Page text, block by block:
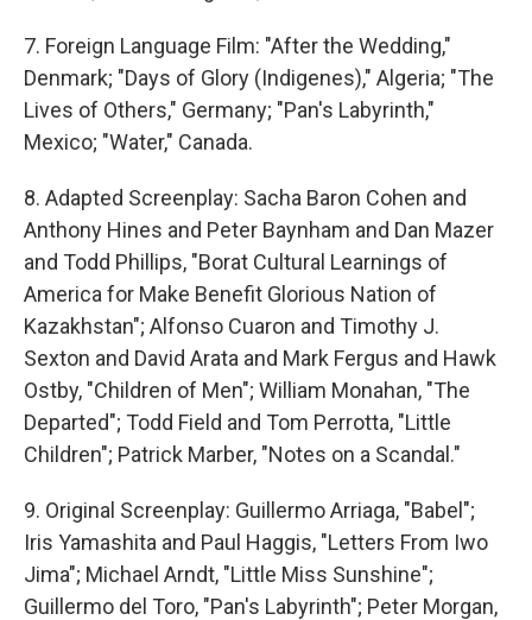
7. Foreign Language Film: "After the Wedding,"
Denmark; "Days of Glory (Indigenes)," Algeria; "The
Lives of Others," Germany; "Pan's Labyrinth,"
Mexico; "Water," Canada.
8. Adapted Screenplay: Sacha Baron Cohen and
Anthony Hines and Peter Baynham and Dan Mazer
and Todd Phillips, "Borat Cultural Learnings of
America for Make Benefit Glorious Nation of
Kazakhstan"; Alfonso Cuaron and Timothy J.
Sexton and David Arata and Mark Fergus and Hawk
Ostby, "Children of Men"; William Monahan, "The
Departed"; Todd Field and Tom Perrotta, "Little
Children"; Patrick Marber, "Notes on a Scandal."
9. Original Screenplay: Guillermo Arriaga, "Babel";
Iris Yamashita and Paul Haggis, "Letters From Iwo
Jima"; Michael Arndt, "Little Miss Sunshine";
Guillermo del Toro, "Pan's Labyrinth"; Peter Morgan,